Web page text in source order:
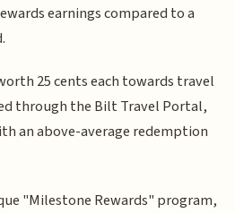
earnings compared to a
25 cents each towards travel
through the Bilt Travel Portal,
an above-average redemption
"Milestone Rewards" program,